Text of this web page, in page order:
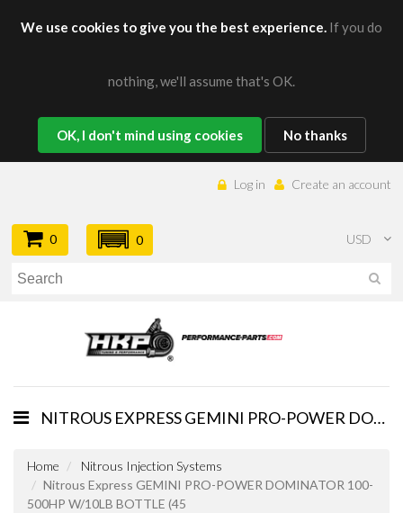
We use cookies to give you the best experience. If you do
nothing, we'll assume that's OK.
OK, I don't mind using cookies No thanks
Log in Create an account
USD
0 0
NITROUS EXPRESS GEMINI PRO-POWER DOMINATOR 100-500HP W/10LB BOTTLE (45
Home
Nitrous Injection Systems
Nitrous Express GEMINI PRO-POWER DOMINATOR 100-
500HP W/10LB BOTTLE (45